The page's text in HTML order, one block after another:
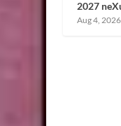
2027
Aug 4, 2026